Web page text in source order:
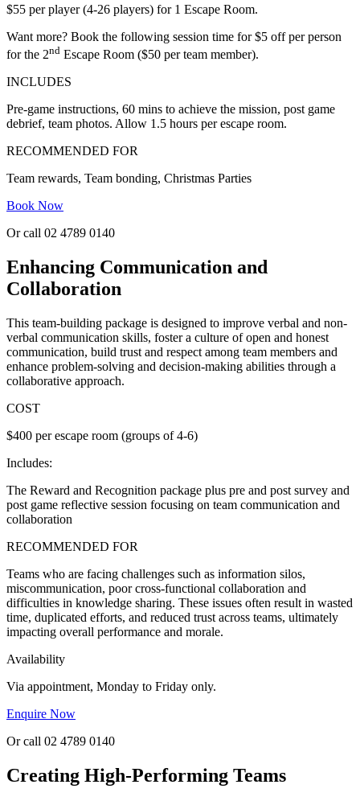
$55 per player (4-26 players) for 1 Escape Room.
Want more? Book the following session time for $5 off per person
for the 2nd Escape Room ($50 per team member).
INCLUDES
Pre-game instructions, 60 mins to achieve the mission, post game
debrief, team photos. Allow 1.5 hours per escape room.
RECOMMENDED FOR
Team rewards, Team bonding, Christmas Parties
Book Now
Or call 02 4789 0140
Enhancing Communication and
Collaboration
This team-building package is designed to improve verbal and non-
verbal communication skills, foster a culture of open and honest
communication, build trust and respect among team members and
enhance problem-solving and decision-making abilities through a
collaborative approach.
COST
$400 per escape room (groups of 4-6)
Includes:
The Reward and Recognition package plus pre and post survey and
post game reflective session focusing on team communication and
collaboration
RECOMMENDED FOR
Teams who are facing challenges such as information silos,
miscommunication, poor cross-functional collaboration and
difficulties in knowledge sharing. These issues often result in wasted
time, duplicated efforts, and reduced trust across teams, ultimately
impacting overall performance and morale.
Availability
Via appointment, Monday to Friday only.
Enquire Now
Or call 02 4789 0140
Creating High-Performing Teams